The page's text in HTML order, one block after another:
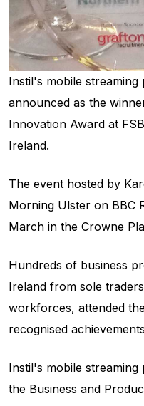
Instil's mobile
announced as the
Innovation Award at
Ireland.
The event hosted by
Morning Ulster on BBC
March in the Crowne
Hundreds of business
Ireland from sole
workforces, attended
recognised
Instil's mobile
the Business and